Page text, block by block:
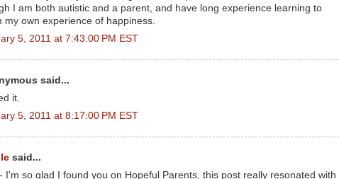
I am both autistic and a parent, and have long experience learning to
my own experience of happiness.
5, 2011 at 7:43:00 PM EST
said...
it.
5, 2011 at 8:17:00 PM EST
said...
I'm so glad I found you on Hopeful Parents, this post really resonated with